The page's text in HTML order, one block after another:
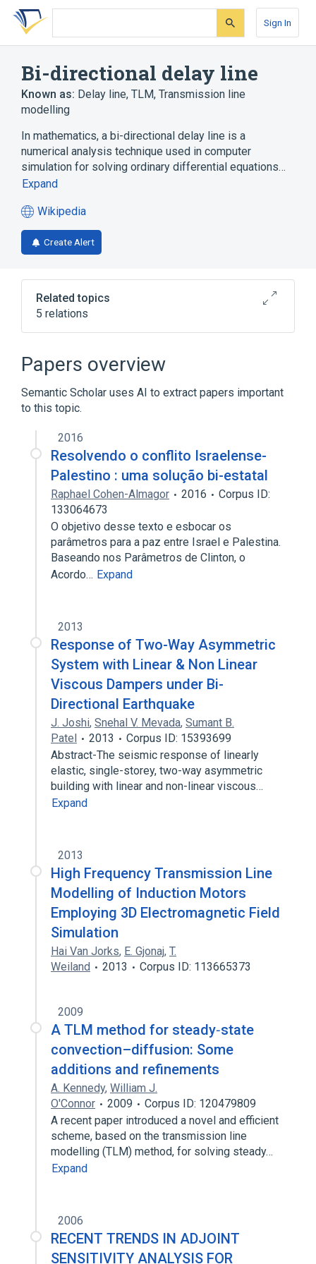
Skip
search
Skip
Skip
account
Sign In
Bi-directional delay line
Known as: Delay line, TLM, Transmission line
modelling
In mathematics, a bi-directional delay line is a
numerical analysis technique used in computer
simulation for solving ordinary differential equations…
Expand
Wikipedia
(opens
in
a
tab)
Create Alert
Related topics
5 relations
Computer simulation
Hopsan
List of numerical analysis topics
Numerical analysis
Expand
Papers overview
Semantic Scholar uses AI to extract papers important
to this topic.
2016
Resolvendo o conflito Israelense-
Palestino : uma solução bi-estatal
Raphael Cohen-Almagor 2016
Corpus ID:
133064673
O objetivo desse texto e esbocar os
parâmetros para a paz entre Israel e Palestina.
Baseando nos Parâmetros de Clinton, o
Acordo… Expand
2013
Response of Two-Way Asymmetric
System with Linear & Non Linear
Viscous Dampers under Bi-
Directional Earthquake
J. Joshi, Snehal V. Mevada, Sumant B.
Patel
2013
Corpus ID: 15393699
Abstract-The seismic response of linearly
elastic, single-storey, two-way asymmetric
building with linear and non-linear viscous…
Expand
2013
High Frequency Transmission Line
Modelling of Induction Motors
Employing 3D Electromagnetic Field
Simulation
Hai Van Jorks, E. Gjonaj, T.
Weiland
2013 Corpus ID: 113665373
2009
A TLM method for steady‐state
convection–diffusion: Some
additions and refinements
A. Kennedy, William J.
O'Connor
2009
Corpus ID: 120479809
A recent paper introduced a novel and efficient
scheme, based on the transmission line
modelling (TLM) method, for solving steady…
Expand
2006
RECENT TRENDS IN ADJOINT
SENSITIVITY ANALYSIS FOR